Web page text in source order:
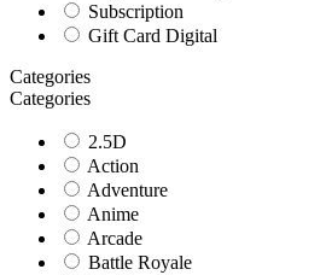
Subscription
Gift Card Digital
Categories
Categories
2.5D
Action
Adventure
Anime
Arcade
Battle Royale